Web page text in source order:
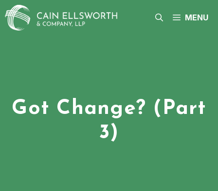
Skip
to
content
MENU
Got Change? (Part
3)